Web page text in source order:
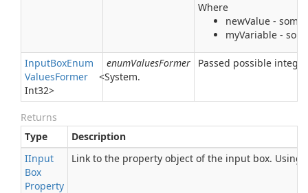
Where
newValue -
myVariable -
InputBoxEnum
ValuesFormer <System.
Int32>
enumValuesFormer Passed possible
Returns
Type
Description
IInput
Box
Property
Link to the property object of the input box.